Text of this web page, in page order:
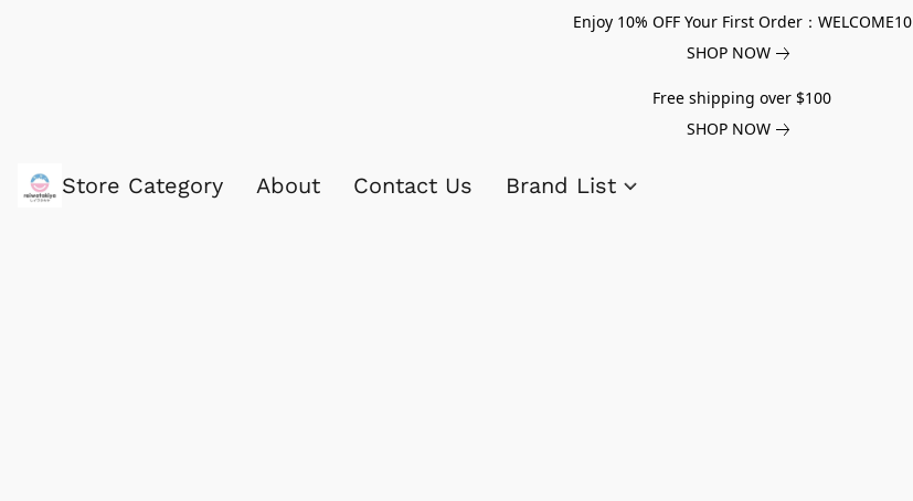
Enjoy 10% OFF Your First Order：WELCOME10
SHOP NOW
Free shipping over $100
SHOP NOW
Store Category About Contact Us Brand List